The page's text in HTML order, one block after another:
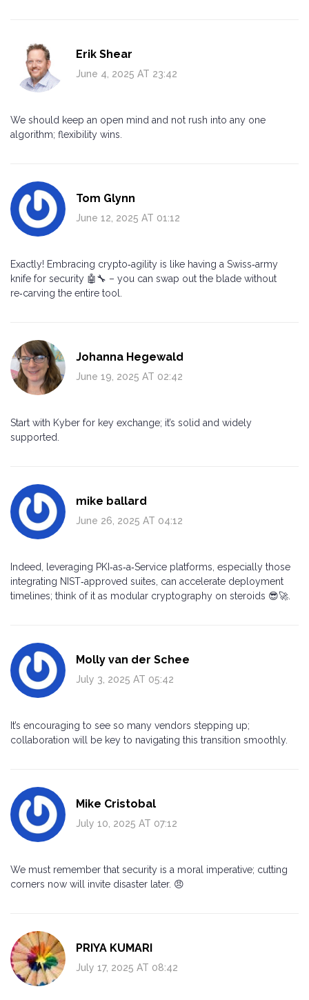
Erik Shear
June 4, 2025 AT 23:42
We should keep an open mind and not rush into any one
algorithm; flexibility wins.
Tom Glynn
June 12, 2025 AT 01:12
Exactly! Embracing crypto‑agility is like having a Swiss‑army
knife for security 🤖🔧 – you can swap out the blade without
re‑carving the entire tool.
Johanna Hegewald
June 19, 2025 AT 02:42
Start with Kyber for key exchange; it’s solid and widely
supported.
mike ballard
June 26, 2025 AT 04:12
Indeed, leveraging PKI‑as‑a‑Service platforms, especially those
integrating NIST‑approved suites, can accelerate deployment
timelines; think of it as modular cryptography on steroids 😎🚀.
Molly van der Schee
July 3, 2025 AT 05:42
It’s encouraging to see so many vendors stepping up;
collaboration will be key to navigating this transition smoothly.
Mike Cristobal
July 10, 2025 AT 07:12
We must remember that security is a moral imperative; cutting
corners now will invite disaster later. 😠
PRIYA KUMARI
July 17, 2025 AT 08:42